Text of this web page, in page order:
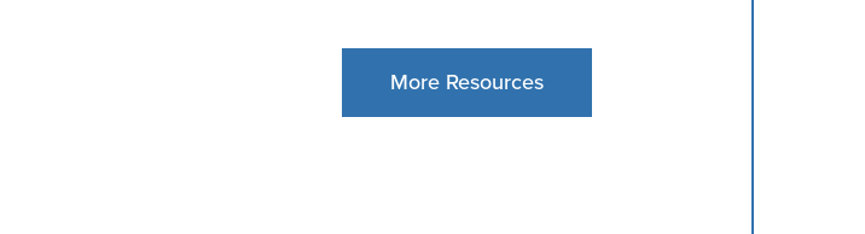
More Resources